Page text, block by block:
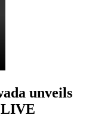
unveils